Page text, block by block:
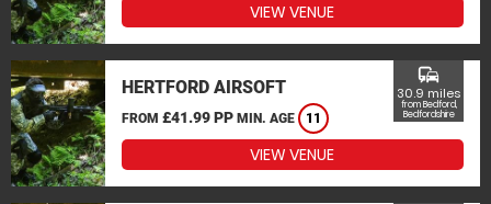
VIEW VENUE
HERTFORD AIRSOFT
FROM £41.99 PP MIN. AGE 11
commute
30.9 miles
from Bedford,
Bedfordshire
VIEW VENUE